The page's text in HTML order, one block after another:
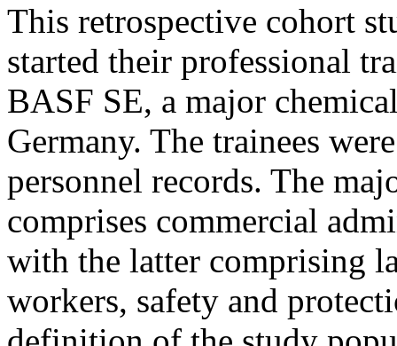
This retrospective cohort
started their professional
BASF SE, a major
Germany. The trainees
personnel records. The
comprises commercial
with the latter comprising
workers, safety and